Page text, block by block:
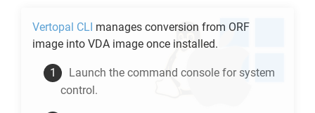
Vertopal CLI manages conversion from ORF
image into VDA image once installed.
Launch the command console for system
control.